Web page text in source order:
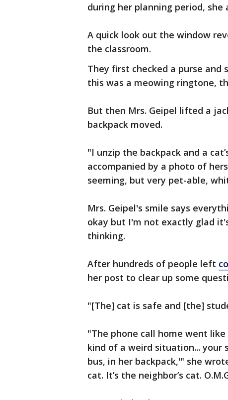
during her planning period,
A quick look out the window
the classroom.
They first checked a purse and
this was a meowing ringtone,
But then Mrs. Geipel lifted a
backpack moved.
"I unzip the backpack and a
accompanied by a photo of
seeming, but very pet-able,
Mrs. Geipel's smile says
okay but I'm not exactly glad
thinking.
After hundreds of people left
her post to clear up some
"[The] cat is safe and [the]
"The phone call home went
kind of a weird situation...
bus, in her backpack,'" she
cat. It’s the neighbor’s cat.